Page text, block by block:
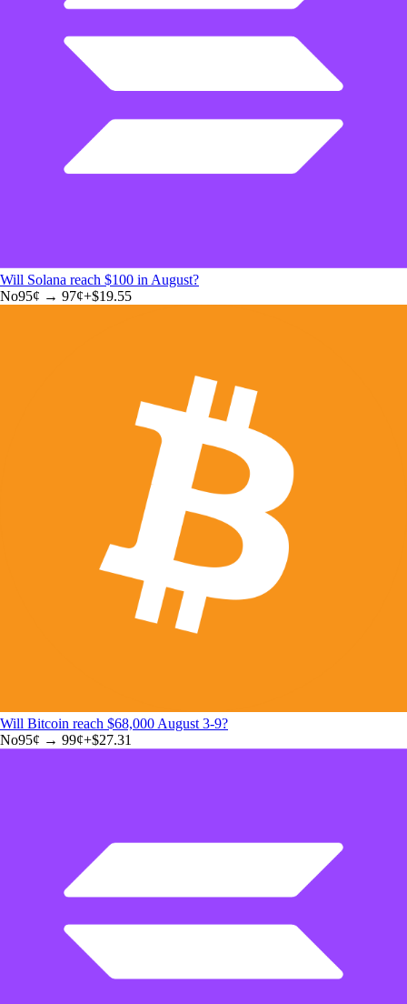
Will Solana reach $100 in August?
No95¢ → 97¢+$19.55
Will Bitcoin reach $68,000 August 3-9?
No95¢ → 99¢+$27.31